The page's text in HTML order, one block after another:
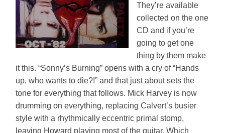
They’re available
collected on the one
CD and if you’re
going to get one
thing by them make
it this. “Sonny’s Burning” opens with a cry of “Hands
up, who wants to die?!” and that just about sets the
tone for everything that follows. Mick Harvey is now
drumming on everything, replacing Calvert’s busier
style with a rhythmically eccentric primal stomp,
leaving Howard playing most of the guitar. Which